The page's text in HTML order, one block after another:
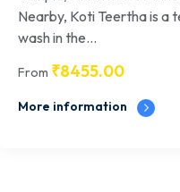
Nearby, Koti Teertha is a
wash in the...
From ₹8455.00
More information